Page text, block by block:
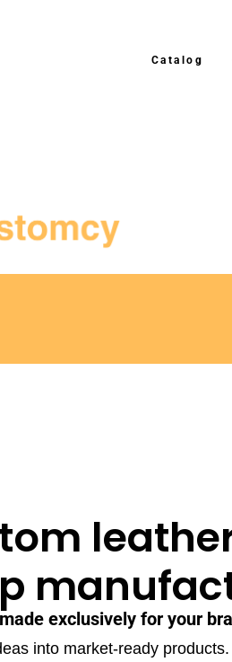
Catalog
exclusively for your
into market-ready